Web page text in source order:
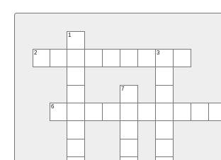
1
2 3
7
6